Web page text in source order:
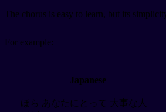
The chorus is easy to learn, but its
For example:
Japanese
ほら あなたにとって 大事な人